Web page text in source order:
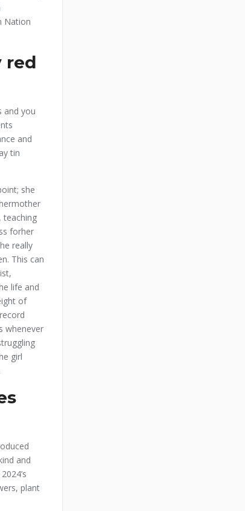
Nation
red
and you
and
tin
she
teaching
forher
really
This can
life and
of
whenever
girl
and
plant